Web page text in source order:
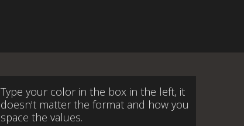
Type your color in the box in the left, it
doesn't matter the format and how you
space the values.